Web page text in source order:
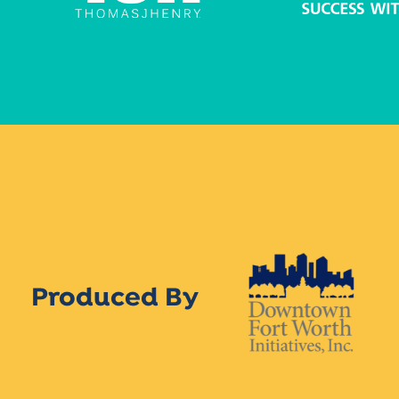
Produced By